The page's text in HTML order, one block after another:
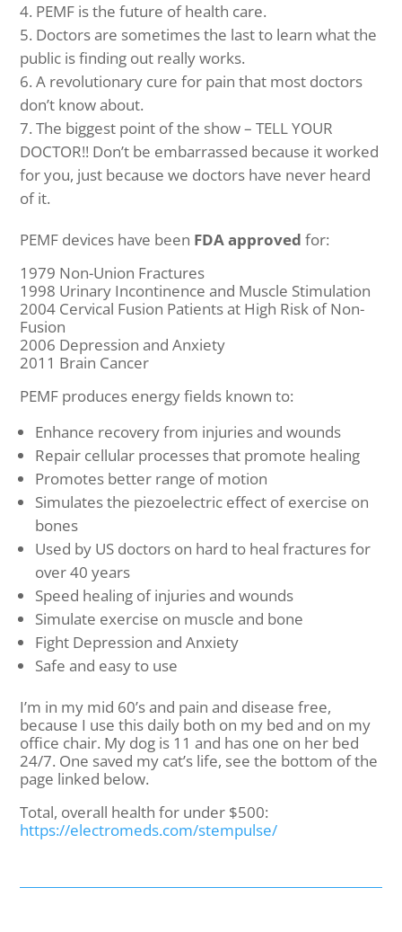
PEMF is the future of health care.
Doctors are sometimes the last to learn what the
public is finding out really works.
A revolutionary cure for pain that most doctors
don’t know about.
The biggest point of the show – TELL YOUR
DOCTOR!! Don’t be embarrassed because it worked
for you, just because we doctors have never heard
of it.
PEMF devices have been FDA approved for:
1979 Non-Union Fractures
1998 Urinary Incontinence and Muscle Stimulation
2004 Cervical Fusion Patients at High Risk of Non-
Fusion
2006 Depression and Anxiety
2011 Brain Cancer
PEMF produces energy fields known to:
Enhance recovery from injuries and wounds
Repair cellular processes that promote healing
Promotes better range of motion
Simulates the piezoelectric effect of exercise on
bones
Used by US doctors on hard to heal fractures for
over 40 years
Speed healing of injuries and wounds
Simulate exercise on muscle and bone
Fight Depression and Anxiety
Safe and easy to use
I’m in my mid 60’s and pain and disease free,
because I use this daily both on my bed and on my
office chair. My dog is 11 and has one on her bed
24/7. One saved my cat’s life, see the bottom of the
page linked below.
Total, overall health for under $500:
https://electromeds.com/stempulse/